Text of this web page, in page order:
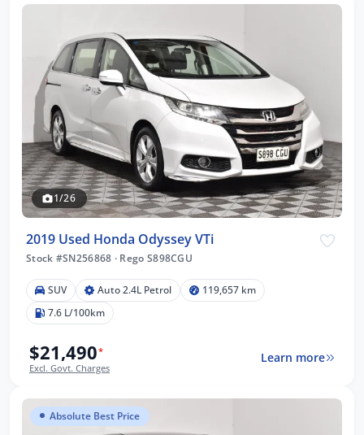
1/26
2019 Used Honda Odyssey VTi
Stock #SN256868 · Rego S898CGU
SUV Auto 2.4L Petrol
119,657 km
7.6 L/100km
$21,490*
Excl. Govt. Charges
Learn more
Absolute Best Price